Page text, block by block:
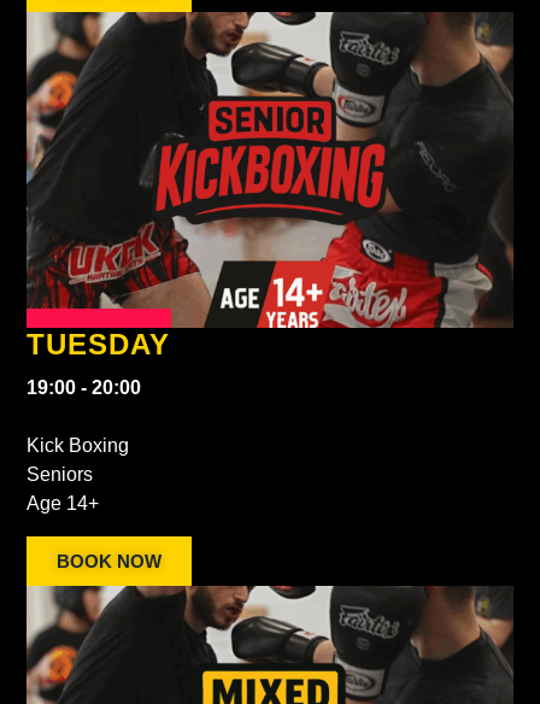
TUESDAY
19:00 - 20:00
Kick Boxing
Seniors
Age 14+
BOOK NOW